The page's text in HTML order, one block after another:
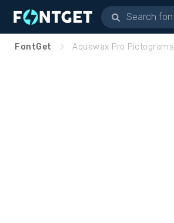
FontGet Aquawax Pro Pictograms